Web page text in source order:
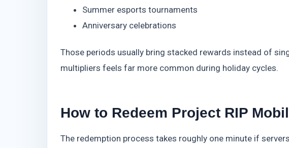
Summer esports tournaments
Anniversary celebrations
Those periods usually bring stacked rewards instead of
multipliers feels far more common during holiday cycles.
How to Redeem Project RIP
The redemption process takes roughly one minute if